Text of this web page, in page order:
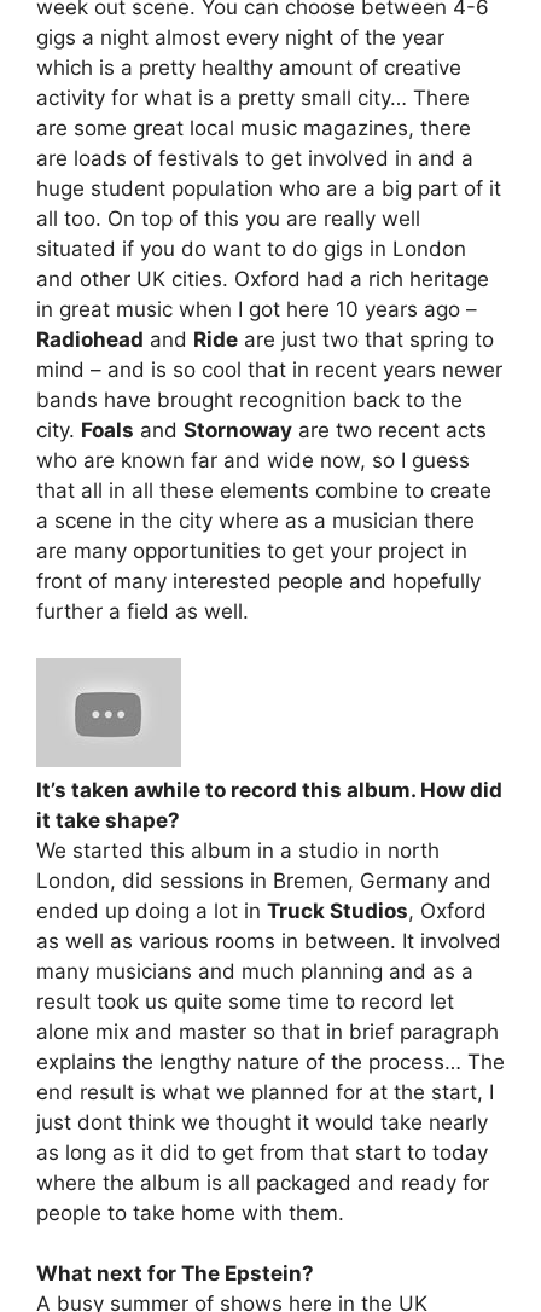
week out scene. You can choose between 4-6
gigs a night almost every night of the year
which is a pretty healthy amount of creative
activity for what is a pretty small city… There
are some great local music magazines, there
are loads of festivals to get involved in and a
huge student population who are a big part of it
all too. On top of this you are really well
situated if you do want to do gigs in London
and other UK cities. Oxford had a rich heritage
in great music when I got here 10 years ago –
Radiohead and Ride are just two that spring to
mind – and is so cool that in recent years newer
bands have brought recognition back to the
city. Foals and Stornoway are two recent acts
who are known far and wide now, so I guess
that all in all these elements combine to create
a scene in the city where as a musician there
are many opportunities to get your project in
front of many interested people and hopefully
further a field as well.
It’s taken awhile to record this album. How did
it take shape?
We started this album in a studio in north
London, did sessions in Bremen, Germany and
ended up doing a lot in Truck Studios, Oxford
as well as various rooms in between. It involved
many musicians and much planning and as a
result took us quite some time to record let
alone mix and master so that in brief paragraph
explains the lengthy nature of the process… The
end result is what we planned for at the start, I
just dont think we thought it would take nearly
as long as it did to get from that start to today
where the album is all packaged and ready for
people to take home with them.
What next for The Epstein?
A busy summer of shows here in the UK